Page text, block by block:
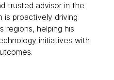
trusted advisor in the
is proactively driving
regions, helping his
initiatives with